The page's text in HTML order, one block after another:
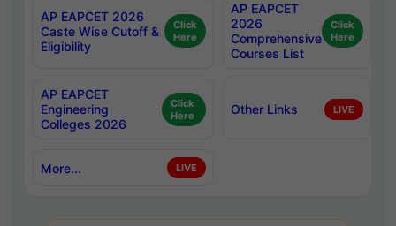
AP EAPCET 2026
Caste Wise Cutoff &
Eligibility
Click
Here
AP EAPCET
2026
Comprehensive
Courses List
Click
Here
AP EAPCET
Engineering
Colleges 2026
Click
Here
Other Links LIVE
More... LIVE